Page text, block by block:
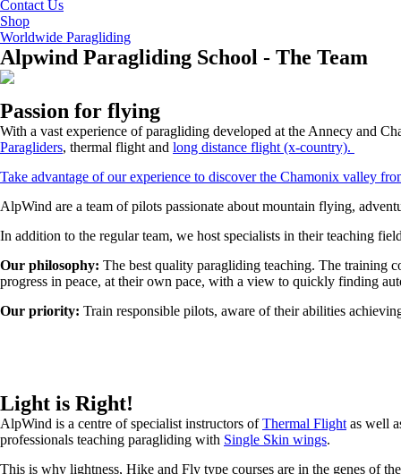
Contact Us
Shop
Worldwide Paragliding
Alpwind Paragliding School - The Team
Passion for flying
With a vast experience of paragliding developed at the Annecy and
Paragliders, thermal flight and long distance flight (x-country).
Take advantage of our experience to discover the Chamonix valley
AlpWind are a team of pilots passionate about mountain flying,
In addition to the regular team, we host specialists in their teaching
Our philosophy: The best quality paragliding teaching. The training
progress in peace, at their own pace, with a view to quickly finding
Our priority: Train responsible pilots, aware of their abilities
Light is Right!
AlpWind is a centre of specialist instructors ofThermal Flight as well
professionals teaching paragliding with Single Skin wings.
This is why lightness, Hike and Fly type courses are in the genes of